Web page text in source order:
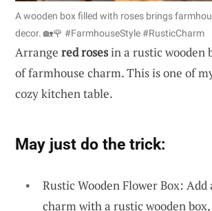
A wooden box filled with roses brings
decor. 🏡🌹 #FarmhouseStyle #RusticCharm
Arrange red rosesin a rustic wooden
of farmhouse charm. This is one of
cozy kitchen table.
May just do the trick:
Rustic Wooden Flower Box: Add
charm with a rustic wooden